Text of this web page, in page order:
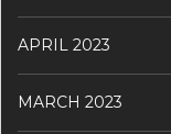
APRIL 2023
MARCH 2023